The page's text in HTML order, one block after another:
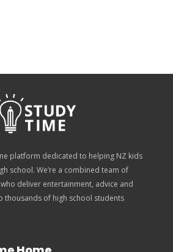
platform dedicated to helping NZ kids
school. We’re a combined team of
deliver entertainment, advice and
thousands of high school students